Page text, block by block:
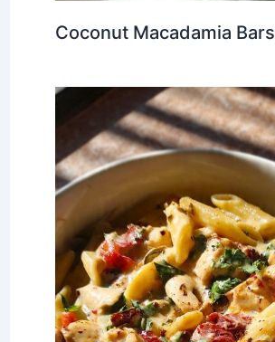
Coconut Macadamia Bars